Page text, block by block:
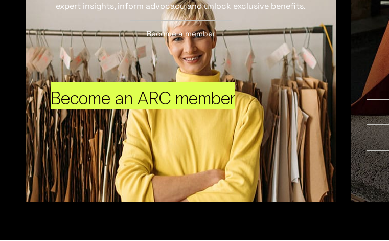
Become an ARC member
expert insights, inform advocacy and unlock exclusive benefits.
Become a member